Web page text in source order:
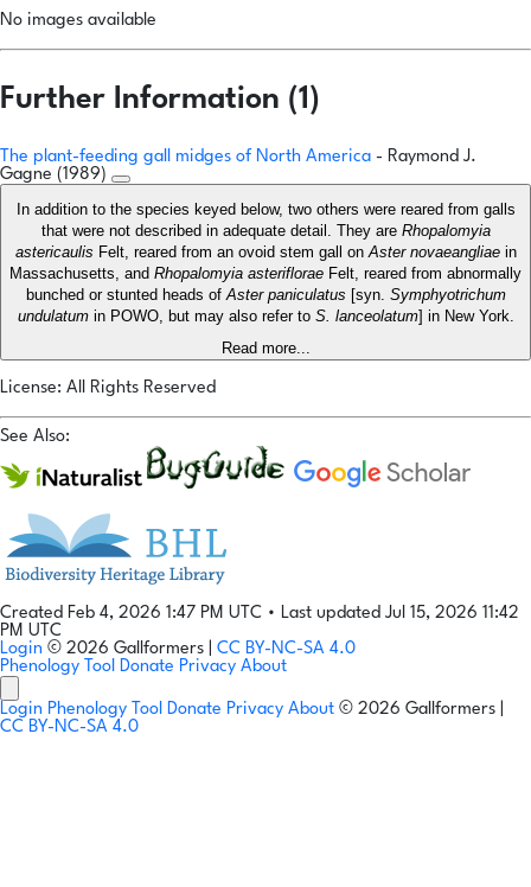
No images available
Further Information (1)
The plant-feeding gall midges of North America - Raymond J.
Gagne (1989)
In addition to the species keyed below, two others were reared from galls
that were not described in adequate detail. They are Rhopalomyia
astericaulis Felt, reared from an ovoid stem gall onAster novaeangliaein
Massachusetts, and Rhopalomyia asteriflorae Felt, reared from abnormally
bunched or stunted heads ofAster paniculatus [syn. Symphyotrichum
undulatumin POWO, but may also refer to S. lanceolatum] in New York.
Read more...
License: All Rights Reserved
See Also:
Created Feb 4, 2026 1:47 PM UTC • Last updated Jul 15, 2026 11:42
PM UTC
Login © 2026 Gallformers | CC BY-NC-SA 4.0
Phenology Tool Donate Privacy About
Login Phenology Tool Donate Privacy About © 2026 Gallformers |
CC BY-NC-SA 4.0